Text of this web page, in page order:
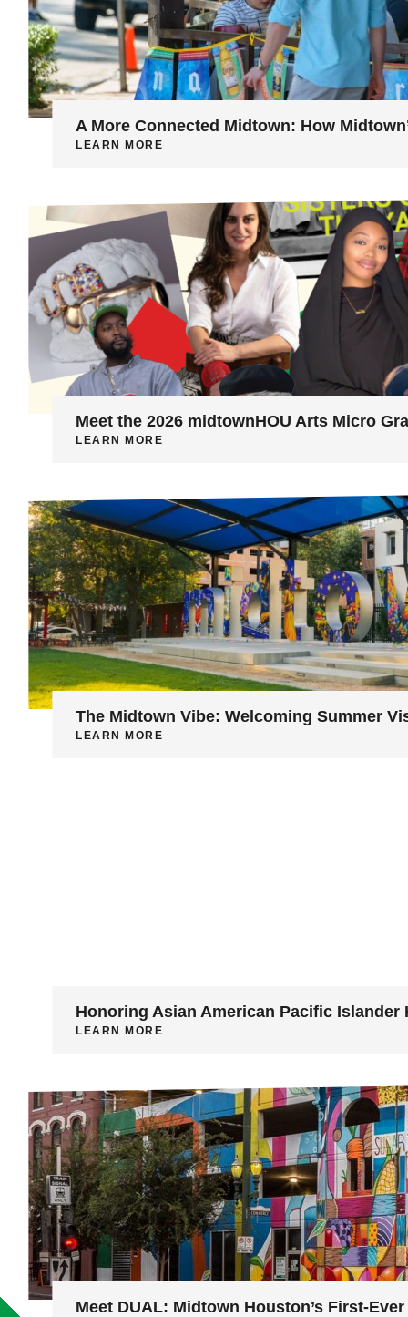
A More Connected Midtown: How
LEARN MORE
Meet the 2026 midtownHOU Arts Micro
LEARN MORE
The Midtown Vibe: Welcoming Summer
LEARN MORE
Honoring Asian American Pacific Islander
LEARN MORE
Meet DUAL: Midtown Houston’s First-